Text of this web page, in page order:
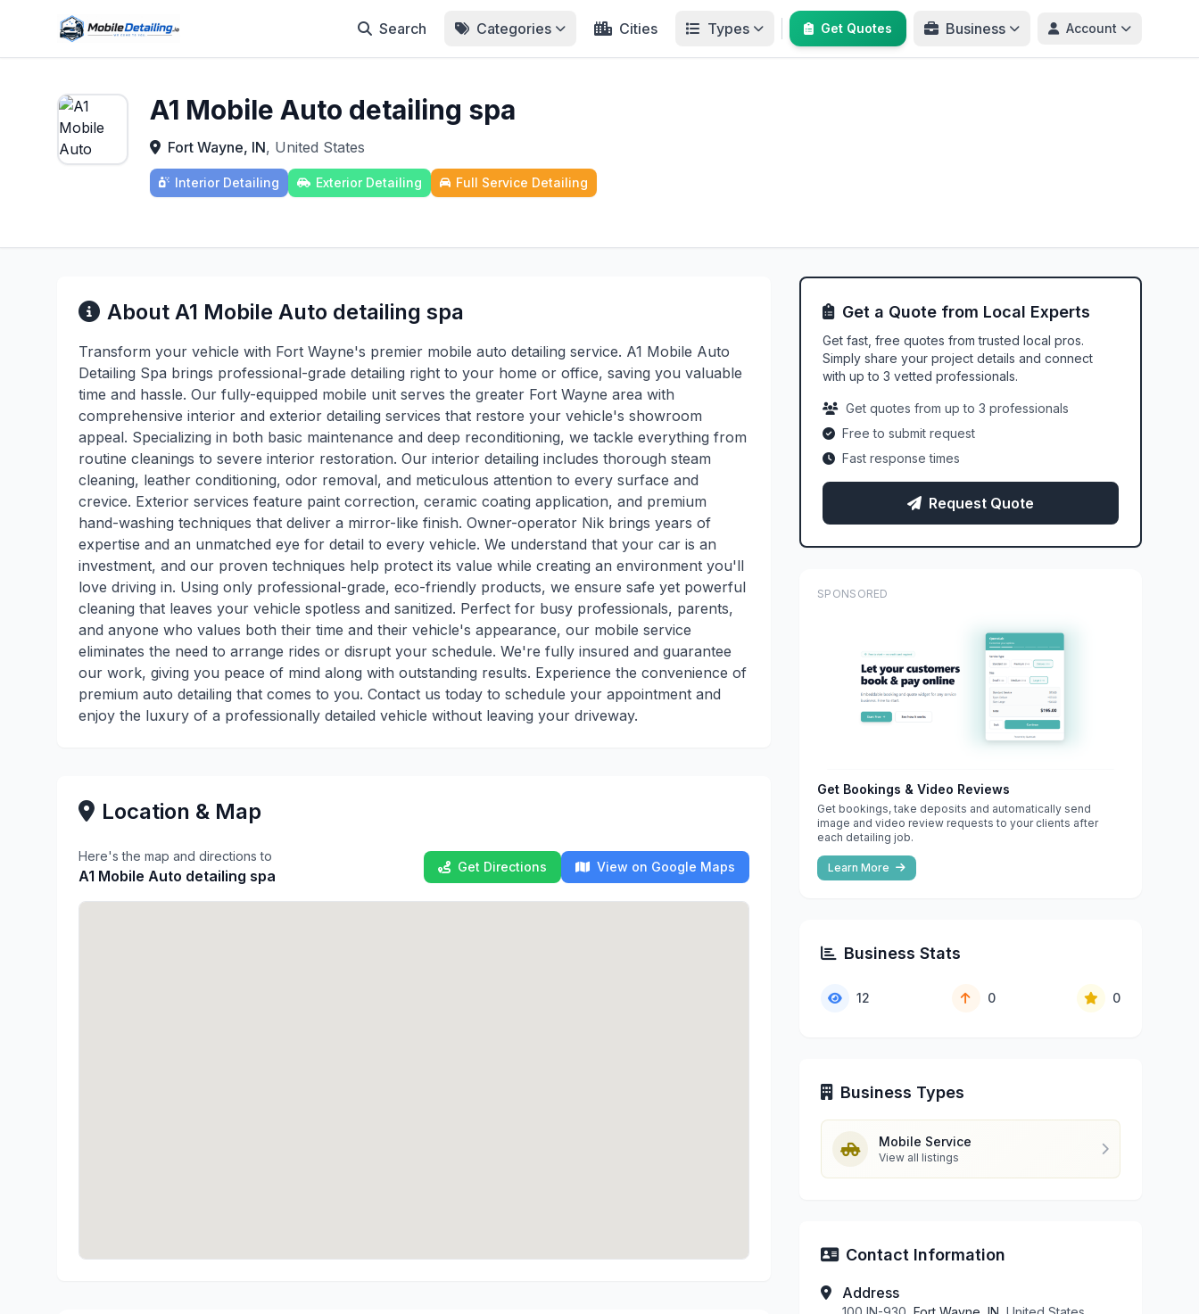
Search Categories Cities Types Get Quotes Business Account
A1 Mobile Auto detailing spa
Fort Wayne, IN, United States
Interior Detailing Exterior Detailing Full Service Detailing
About A1 Mobile Auto detailing spa
Transform your vehicle with Fort Wayne's premier mobile auto detailing service. A1 Mobile Auto
Detailing Spa brings professional-grade detailing right to your home or office, saving you valuable
time and hassle. Our fully-equipped mobile unit serves the greater Fort Wayne area with
comprehensive interior and exterior detailing services that restore your vehicle's showroom
appeal. Specializing in both basic maintenance and deep reconditioning, we tackle everything from
routine cleanings to severe interior restoration. Our interior detailing includes thorough steam
cleaning, leather conditioning, odor removal, and meticulous attention to every surface and
crevice. Exterior services feature paint correction, ceramic coating application, and premium
hand-washing techniques that deliver a mirror-like finish. Owner-operator Nik brings years of
expertise and an unmatched eye for detail to every vehicle. We understand that your car is an
investment, and our proven techniques help protect its value while creating an environment you'll
love driving in. Using only professional-grade, eco-friendly products, we ensure safe yet powerful
cleaning that leaves your vehicle spotless and sanitized. Perfect for busy professionals, parents,
and anyone who values both their time and their vehicle's appearance, our mobile service
eliminates the need to arrange rides or disrupt your schedule. We're fully insured and guarantee
our work, giving you peace of mind along with outstanding results. Experience the convenience of
premium auto detailing that comes to you. Contact us today to schedule your appointment and
enjoy the luxury of a professionally detailed vehicle without leaving your driveway.
Location & Map
Here's the map and directions to
A1 Mobile Auto detailing spa
Get Directions View on Google Maps
Get a Quote from Local Experts
Get fast, free quotes from trusted local pros.
Simply share your project details and connect
with up to 3 vetted professionals.
Get quotes from up to 3 professionals
Free to submit request
Fast response times
Request Quote
SPONSORED
Get Bookings & Video Reviews
Get bookings, take deposits and automatically send
image and video review requests to your clients after
each detailing job.
Learn More
Business Stats
12 0 0
Business Types
Mobile Service
View all listings
Contact Information
Address